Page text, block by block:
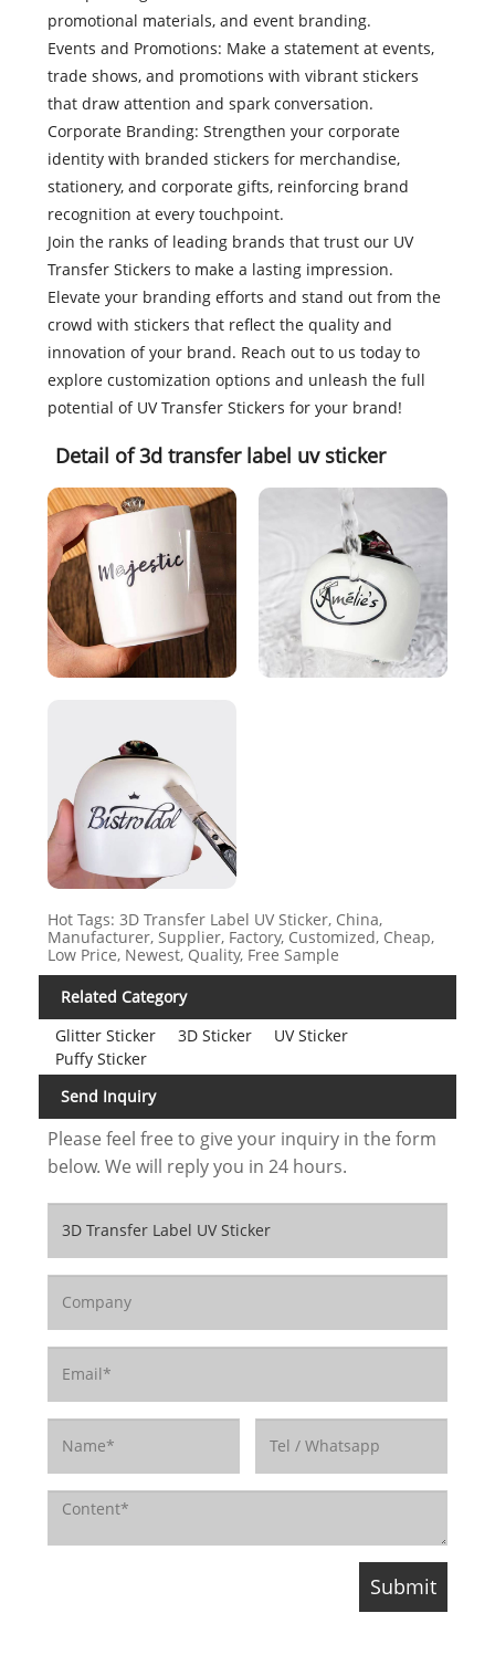
promotional materials, and event branding.
Events and Promotions: Make a statement at events,
trade shows, and promotions with vibrant stickers
that draw attention and spark conversation.
Corporate Branding: Strengthen your corporate
identity with branded stickers for merchandise,
stationery, and corporate gifts, reinforcing brand
recognition at every touchpoint.
Join the ranks of leading brands that trust our UV
Transfer Stickers to make a lasting impression.
Elevate your branding efforts and stand out from the
crowd with stickers that reflect the quality and
innovation of your brand. Reach out to us today to
explore customization options and unleash the full
potential of UV Transfer Stickers for your brand!
Detail of 3d transfer label uv sticker
Hot Tags: 3D Transfer Label UV Sticker, China,
Manufacturer, Supplier, Factory, Customized, Cheap,
Low Price, Newest, Quality, Free Sample
Related Category
Glitter Sticker
3D Sticker
UV Sticker
Puffy Sticker
Send Inquiry
Please feel free to give your inquiry in the form
below. We will reply you in 24 hours.